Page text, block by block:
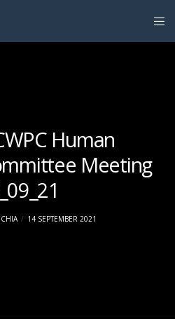
Human
Meeting
14 SEPTEMBER 2021